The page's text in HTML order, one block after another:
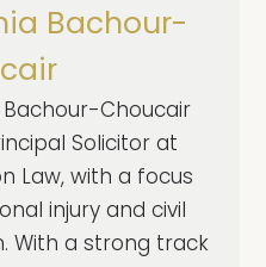
Bachour-
Choucair
Solicitor at
Law, with a focus
injury and civil
With a strong track